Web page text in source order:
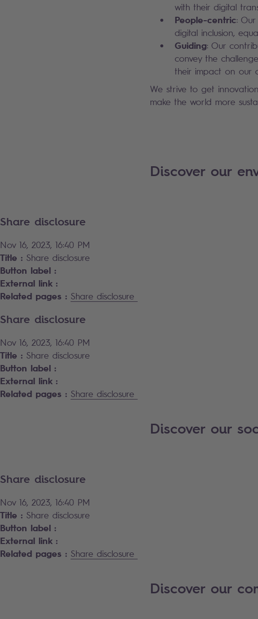
with their digital
People-centric:
digital inclusion,
Guiding: Our
convey the
their impact on our
We strive to get
make the world more
Discover our
Share disclosure
Nov 16, 2023, 16:40 PM
Title : Share disclosure
Button label :
External link :
Related pages : Share disclosure
Share disclosure
Nov 16, 2023, 16:40 PM
Title : Share disclosure
Button label :
External link :
Related pages : Share disclosure
Discover our
Share disclosure
Nov 16, 2023, 16:40 PM
Title : Share disclosure
Button label :
External link :
Related pages : Share disclosure
Discover our